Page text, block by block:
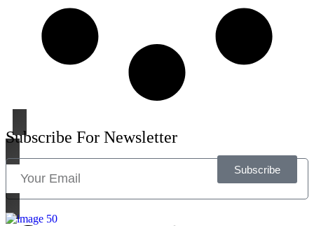
Subscribe For Newsletter
Subscribe